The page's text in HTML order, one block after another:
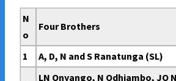
N
o
Four Brothers
1 A, D, N and S Ranatunga (SL)
LN Onyango, N Odhiambo, JO